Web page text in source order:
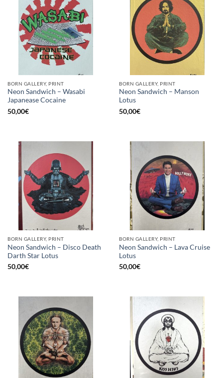
BORN GALLERY, PRINT
Neon Sandwich – Wasabi
Japanease Cocaine
50,00€
BORN GALLERY, PRINT
Neon Sandwich – Manson
Lotus
50,00€
BORN GALLERY, PRINT
Neon Sandwich – Disco Death
Darth Star Lotus
50,00€
BORN GALLERY, PRINT
Neon Sandwich – Lava Cruise
Lotus
50,00€